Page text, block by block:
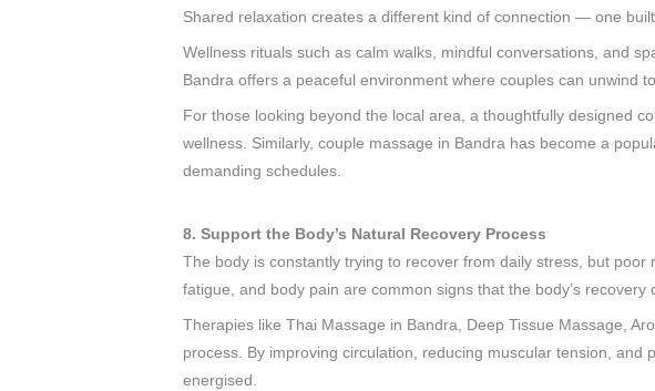
Shared relaxation creates a different kind of connection — one
Wellness rituals such as calm walks, mindful conversations, and
Bandra offers a peaceful environment where couples can unwind
For those looking beyond the local area, a thoughtfully designed
wellness. Similarly, couple massage in Bandra has become a
demanding schedules.
8. Support the Body’s Natural Recovery Process
The body is constantly trying to recover from daily stress, but
fatigue, and body pain are common signs that the body’s recovery
Therapies like Thai Massage in Bandra, Deep Tissue Massage,
process. By improving circulation, reducing muscular tension,
energised.